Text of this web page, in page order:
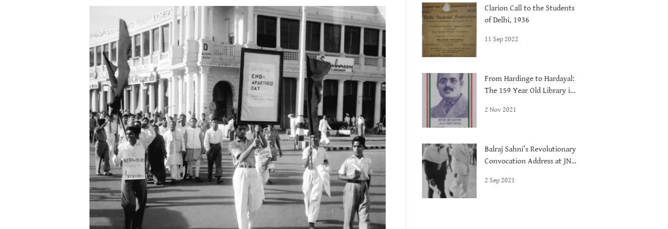
Clarion Call to the Students
of Delhi, 1936
11 Sep 2022
From Hardinge to Hardayal:
The 159 Year Old Library in
2 Nov 2021
Balraj Sahni’s Revolutionary
Convocation Address at JNU,
2 Sep 2021